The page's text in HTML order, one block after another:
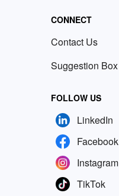
CONNECT
Contact Us
Suggestion Box
FOLLOW US
LinkedIn
Facebook
Instagram
TikTok